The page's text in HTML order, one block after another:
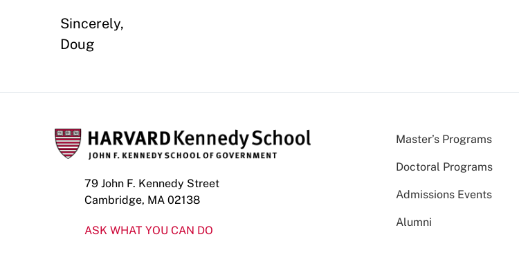
Sincerely,
Doug
79 John F. Kennedy Street
Cambridge, MA 02138
ASK WHAT YOU CAN DO
Master’s Programs
Doctoral Programs
Admissions Events
Alumni